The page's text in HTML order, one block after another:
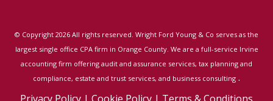
© Copyright 2026 All rights reserved. Wright Ford Young & Co serves as the
largest single office CPA firm in Orange County. We are a full-service Irvine
accounting firm offering audit and assurance services, tax planning and
compliance, estate and trust services, and business consulting .